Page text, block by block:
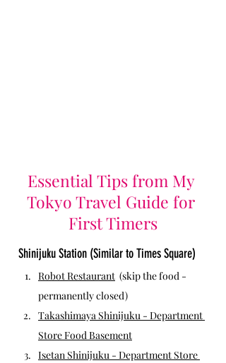
Essential Tips from My
Tokyo Travel Guide for
First Timers
Shinijuku Station (Similar to Times Square)
Robot Restaurant (skip the food -
permanently closed)
Takashimaya Shinijuku - Department
Store Food Basement
Isetan Shinijuku - Department Store